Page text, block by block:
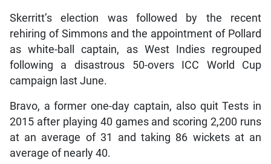
Skerritt’s election was followed by the recent
rehiring of Simmons and the appointment of Pollard
as white-ball captain, as West Indies regrouped
following a disastrous 50-overs ICC World Cup
campaign last June.
Bravo, a former one-day captain, also quit Tests in
2015 after playing 40 games and scoring 2,200 runs
at an average of 31 and taking 86 wickets at an
average of nearly 40.